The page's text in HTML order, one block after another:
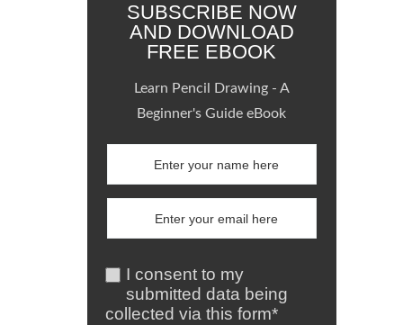
SUBSCRIBE NOW
AND DOWNLOAD
FREE EBOOK
Learn Pencil Drawing - A
Beginner's Guide eBook
I consent to my
submitted data being
collected via this form*